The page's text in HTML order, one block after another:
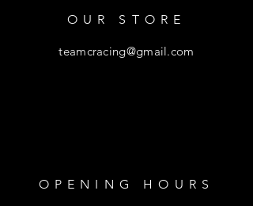
OUR STORE
teamcracing@gmail.com
OPENING HOURS